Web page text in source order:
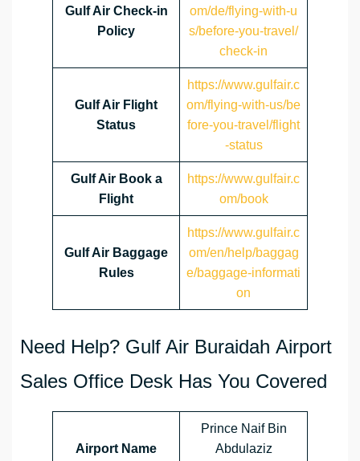
Gulf Air Check-in
Policy
om/de/flying-with-u
s/before-you-travel/
check-in
Gulf Air Flight
Status
https://www.gulfair.c
om/flying-with-us/be
fore-you-travel/flight
-status
Gulf Air Book a
Flight
https://www.gulfair.c
om/book
Gulf Air Baggage
Rules
https://www.gulfair.c
om/en/help/baggag
e/baggage-informati
on
Need Help? Gulf Air Buraidah Airport
Sales Office Desk Has You Covered
Airport Name
Prince Naif Bin
Abdulaziz